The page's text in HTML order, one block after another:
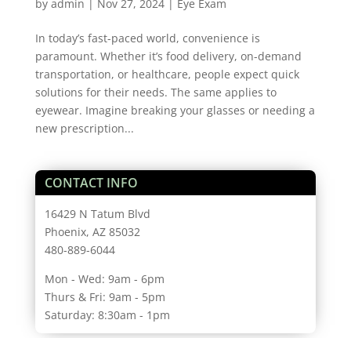
by admin | Nov 27, 2024| Eye Exam
In today’s fast-paced world, convenience is
paramount. Whether it’s food delivery, on-demand
transportation, or healthcare, people expect quick
solutions for their needs. The same applies to
eyewear. Imagine breaking your glasses or needing a
new prescription...
CONTACT INFO
16429 N Tatum Blvd
Phoenix, AZ 85032
480-889-6044
Mon - Wed: 9am - 6pm
Thurs & Fri: 9am - 5pm
Saturday: 8:30am - 1pm